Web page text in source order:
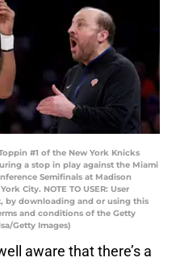
#1 of the New York Knicks
a stop in play against the Miami
Semifinals at Madison
City. NOTE TO USER: User
by downloading and or using this
and conditions of the Getty
Getty Images)
aware that there’s a